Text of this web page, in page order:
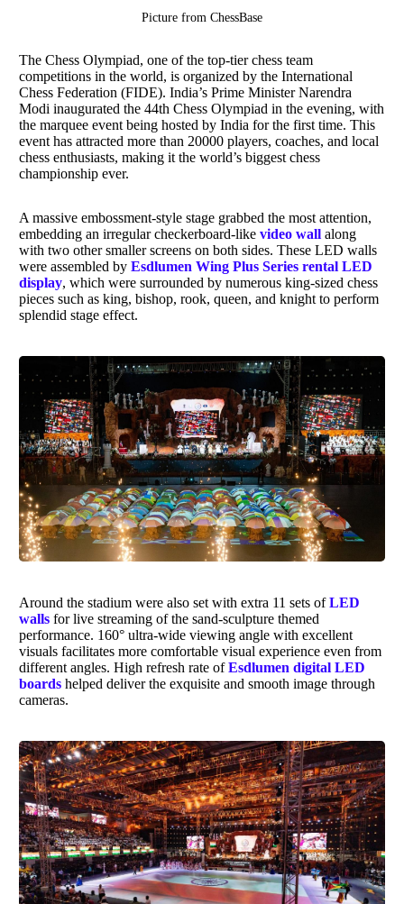
Picture from ChessBase
The Chess Olympiad, one of the top-tier chess team
competitions in the world, is organized by the International
Chess Federation (FIDE). India’s Prime Minister Narendra
Modi inaugurated the 44th Chess Olympiad in the evening, with
the marquee event being hosted by India for the first time. This
event has attracted more than 20000 players, coaches, and local
chess enthusiasts, making it the world’s biggest chess
championship ever.
A massive embossment-style stage grabbed the most attention,
embedding an irregular checkerboard-likevideo wall along
with two other smaller screens on both sides. These LED walls
were assembled byEsdlumen Wing Plus Series rental LED
display, which were surrounded by numerous king-sized chess
pieces such as king, bishop, rook, queen, and knight to perform
splendid stage effect.
Around the stadium were also set with extra 11 sets ofLED
walls for live streaming of the sand-sculpture themed
performance. 160° ultra-wide viewing angle with excellent
visuals facilitates more comfortable visual experience even from
different angles. High refresh rate ofEsdlumen digital LED
boards helped deliver the exquisite and smooth image through
cameras.